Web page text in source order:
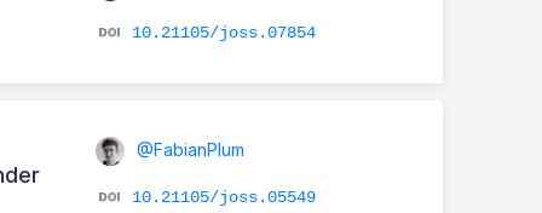
10.21105/joss.07854
@FabianPlum
10.21105/joss.05549